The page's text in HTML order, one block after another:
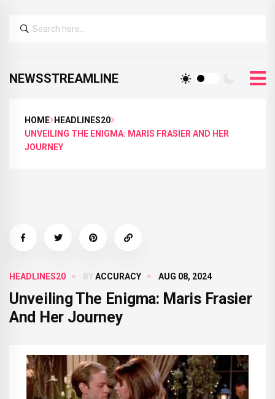
NEWSSTREAMLINE
HOME
HEADLINES20
UNVEILING THE ENIGMA: MARIS FRASIER AND HER
JOURNEY
HEADLINES20 BYACCURACY AUG 08, 2024
Unveiling The Enigma: Maris Frasier
And Her Journey